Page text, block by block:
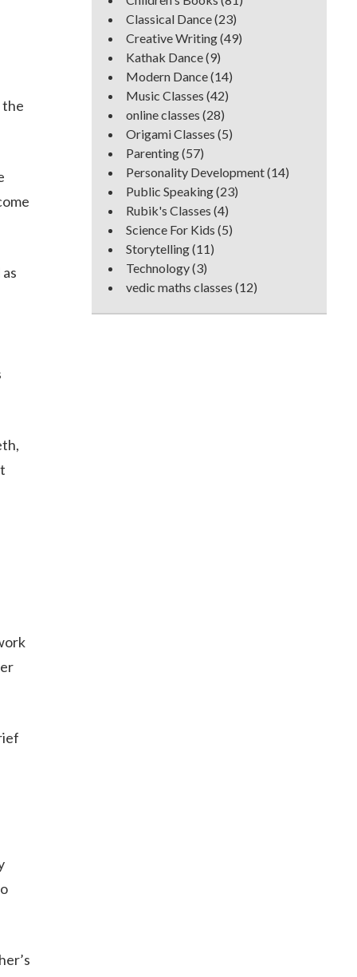
the
Classical Dance(23)
Creative Writing(49)
Kathak Dance(9)
Modern Dance(14)
Music Classes (42)
online classes (28)
Origami Classes (5)
Parenting(57)
Personality Development(14)
Public Speaking(23)
Rubik's Classes (4)
Science For Kids (5)
Storytelling(11)
Technology(3)
vedic maths classes (12)